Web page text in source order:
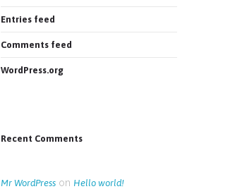
Entries feed
Comments feed
WordPress.org
Recent Comments
Mr WordPress on Hello world!